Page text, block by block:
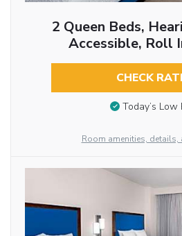
2 Queen Beds,
Accessible, Roll
CHECK
Today’s Low
Room amenities, details,